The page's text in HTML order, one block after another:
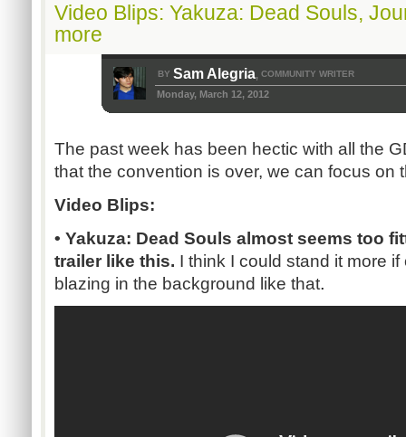
Video Blips: Yakuza: Dead Souls,
more
BY Sam Alegria, COMMUNITY WRITER
Monday, March 12, 2012
The past week has been hectic with all the
that the convention is over, we can focus on
Video Blips:
• Yakuza: Dead Souls almost seems too
trailer like this. I think I could stand it more
blazing in the background like that.